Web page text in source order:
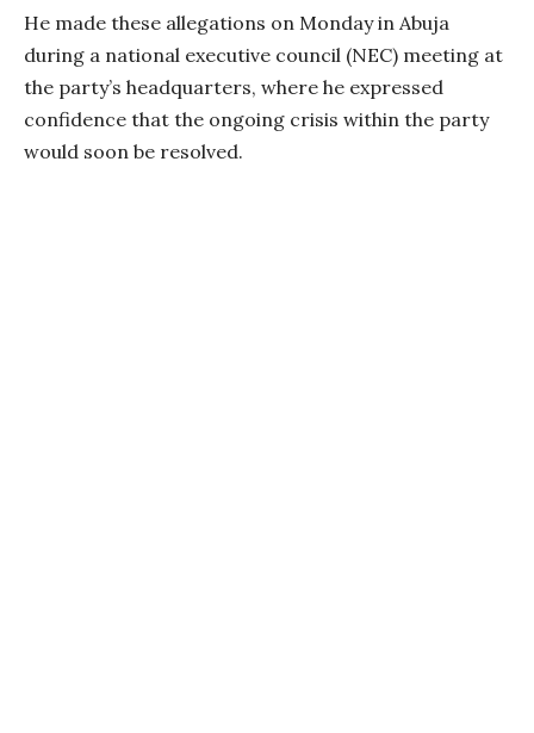
He made these allegations on Monday in Abuja
during a national executive council (NEC) meeting at
the party’s headquarters, where he expressed
confidence that the ongoing crisis within the party
would soon be resolved.